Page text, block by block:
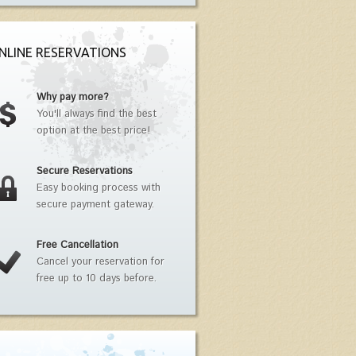
RESERVATIONS
Why pay more?
You'll always find the best
option at the best price!
Secure Reservations
Easy booking process with
secure payment gateway.
Free Cancellation
Cancel your reservation for
free up to 10 days before.